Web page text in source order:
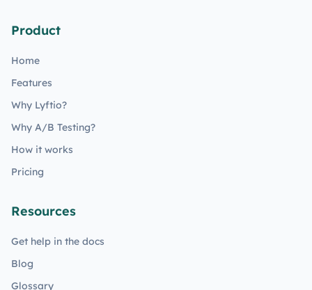
Product
Home
Features
Why Lyftio?
Why A/B Testing?
How it works
Pricing
Resources
Get help in the docs
Blog
Glossary